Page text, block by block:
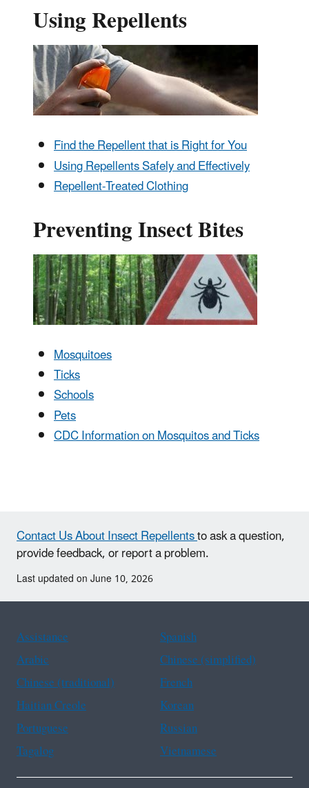
Using Repellents
Find the Repellent that is Right for You
Using Repellents Safely and Effectively
Repellent-Treated Clothing
Preventing Insect Bites
Mosquitoes
Ticks
Schools
Pets
CDC Information on Mosquitos and Ticks
Contact Us About Insect Repellentsto ask a question,
provide feedback, or report a problem.
Last updated on June 10, 2026
Assistance
Spanish
Arabic
Chinese (simplified)
Chinese (traditional)
French
Haitian Creole
Korean
Portuguese
Russian
Tagalog
Vietnamese